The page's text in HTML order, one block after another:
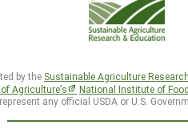
by the Sustainable Agriculture
Agriculture’s National Institute of
any official USDA or U.S.